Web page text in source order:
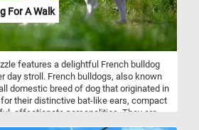
For A Walk
features a delightful French bulldog
day stroll. French bulldogs, also known
domestic breed of dog that originated in
their distinctive bat-like ears, compact
affectionate personalities. They are